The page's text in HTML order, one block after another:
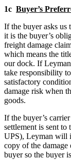
1c Buyer’s
If the buyer asks us
it is the buyer’s
freight damage
which means the
our dock. If
take responsibility
satisfactory
damage risk when
goods.
If the buyer’s
settlement is sent to
UPS), Leyman will
copy of the damage
buyer so the buyer